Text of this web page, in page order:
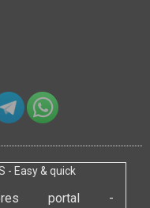
- Easy & quick
portal -